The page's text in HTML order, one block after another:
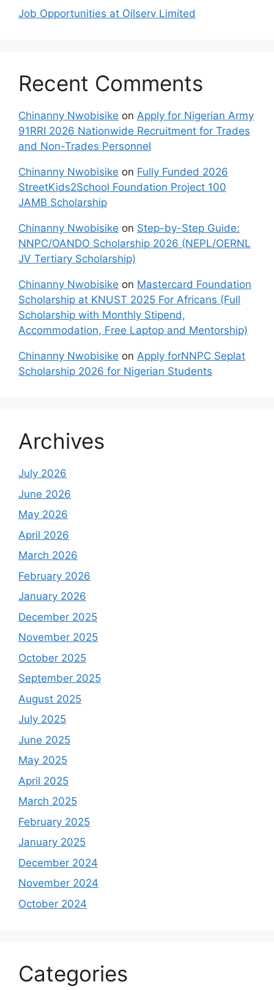
Job Opportunities at Oilserv Limited
Recent Comments
Chinanny Nwobisike on Apply for Nigerian Army
91RRI 2026 Nationwide Recruitment for Trades
and Non-Trades Personnel
Chinanny Nwobisike on Fully Funded 2026
StreetKids2School Foundation Project 100
JAMB Scholarship
Chinanny Nwobisike on Step-by-Step Guide:
NNPC/OANDO Scholarship 2026 (NEPL/OERNL
JV Tertiary Scholarship)
Chinanny Nwobisike on Mastercard Foundation
Scholarship at KNUST 2025 For Africans (Full
Scholarship with Monthly Stipend,
Accommodation, Free Laptop and Mentorship)
Chinanny Nwobisike on Apply forNNPC Seplat
Scholarship 2026 for Nigerian Students
Archives
July 2026
June 2026
May 2026
April 2026
March 2026
February 2026
January 2026
December 2025
November 2025
October 2025
September 2025
August 2025
July 2025
June 2025
May 2025
April 2025
March 2025
February 2025
January 2025
December 2024
November 2024
October 2024
Categories